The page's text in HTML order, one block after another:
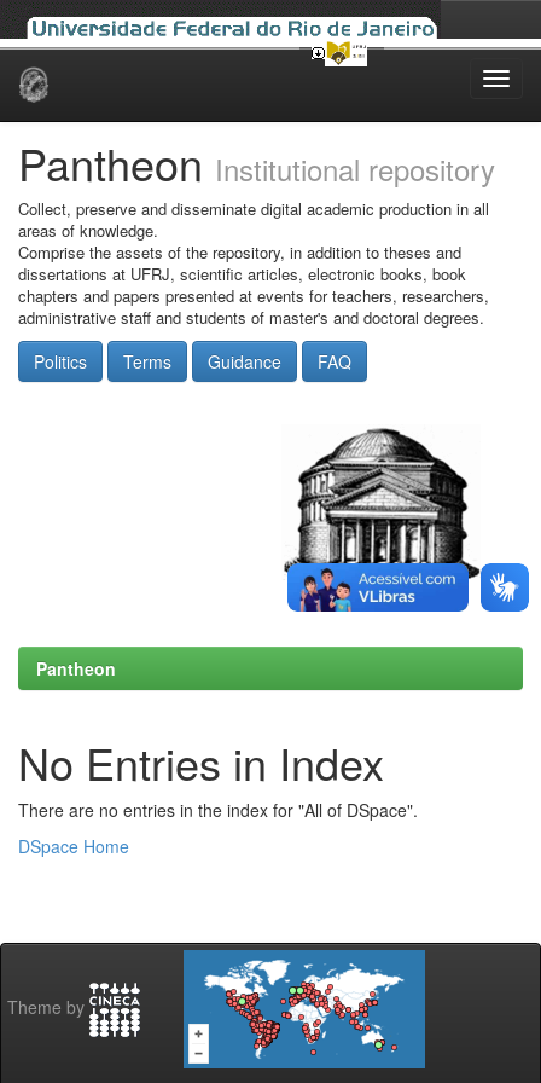
Skip
Pantheon Institutional repository
Collect, preserve and disseminate digital academic production in all
areas of knowledge.
Comprise the assets of the repository, in addition to theses and
dissertations at UFRJ, scientific articles, electronic books, book
chapters and papers presented at events for teachers, researchers,
administrative staff and students of master's and doctoral degrees.
Politics Terms Guidance FAQ
Pantheon
No Entries in Index
There are no entries in the index for "All of DSpace".
DSpace Home
Theme by